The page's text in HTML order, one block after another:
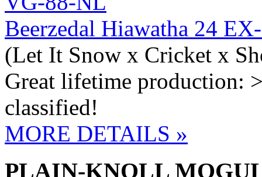
Beerzedal Hiawatha 24
(Let It Snow x Cricket x
Great lifetime production:
classified!
MORE DETAILS »
PLAIN-KNOLL